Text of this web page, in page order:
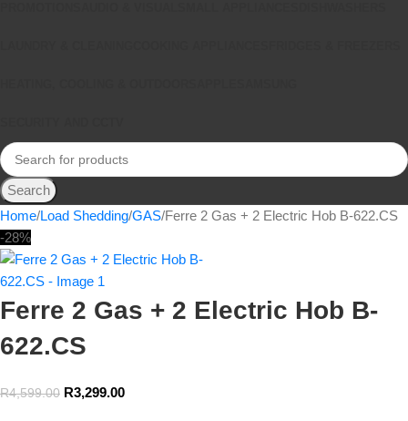
Search
Home Load Shedding GAS Ferre 2 Gas + 2 Electric Hob B-622.CS
-28%
Ferre 2 Gas + 2 Electric Hob B-
622.CS
R4,599.00 R3,299.00